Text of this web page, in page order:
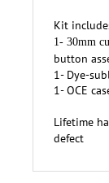
Kit
1- 30mm
button
1- Dye-
Lifetime